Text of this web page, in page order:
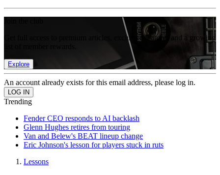
Get full access to premium articles, exclusive features and a growing
Explore
An account already exists for this email address, please log in.
Trending
Fender CEO responds to AI backlash
Glenn Hughes retires from touring
Van and Belew's BEAT lineup change
Eric Johnson's lesson for players stuck in ruts
Lessons